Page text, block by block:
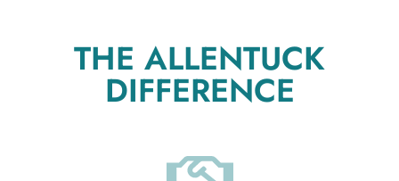
THE ALLENTUCK
DIFFERENCE